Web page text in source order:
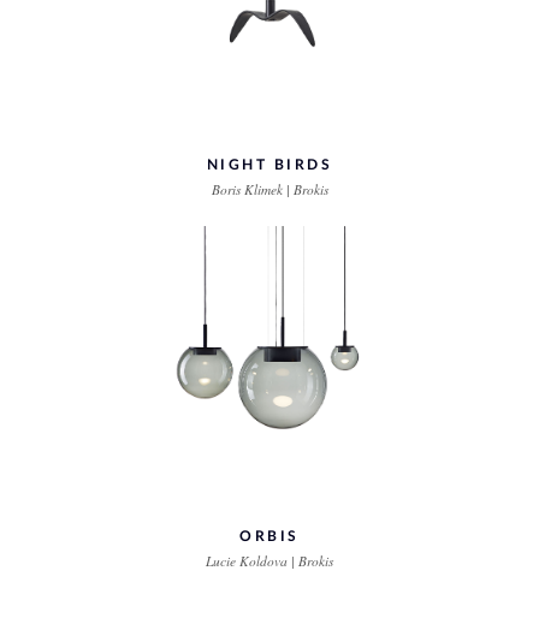
NIGHT BIRDS
Boris Klimek | Brokis
ORBIS
Lucie Koldova | Brokis